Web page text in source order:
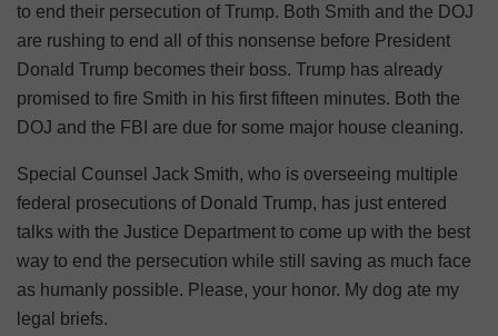
to end their persecution of Trump. Both Smith and the DOJ
are rushing to end all of this nonsense before President
Donald Trump becomes their boss. Trump has already
promised to fire Smith in his first fifteen minutes. Both the
DOJ and the FBI are due for some major house cleaning.
Special Counsel Jack Smith, who is overseeing multiple
federal prosecutions of Donald Trump, has just entered
talks with the Justice Department to come up with the best
way to end the persecution while still saving as much face
as humanly possible. Please, your honor. My dog ate my
legal briefs.